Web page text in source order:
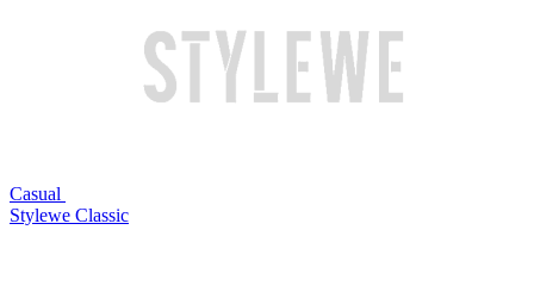
Casual
Stylewe Classic